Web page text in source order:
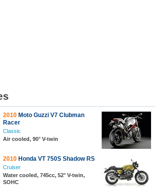
2010 Moto Guzzi V7 Clubman
Racer
Classic
Air cooled, 90° V-twin
2010 Honda VT 750S Shadow RS
Cruiser
Water cooled, 745cc, 52° V-twin,
SOHC